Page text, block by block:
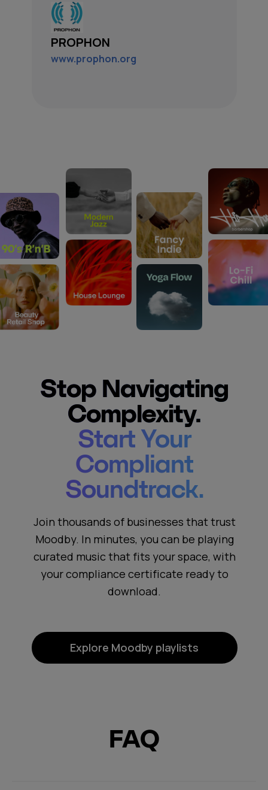
PROPHON
www.prophon.org
Join thousands of businesses that trust
Moodby. In minutes, you can be playing
curated music that fits your space, with
your compliance certificate ready to
download.
Explore Moodby playlists
Stop Navigating
Complexity.
Start Your
Compliant
Soundtrack.
FAQ